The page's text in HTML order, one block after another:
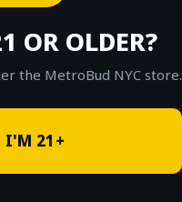
OR OLDER?
the MetroBud NYC store.
I'M 21+
SHOP SHOP ALL / HYBRID